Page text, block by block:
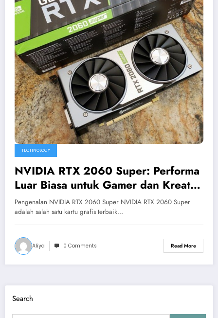
TECHNOLOGY
NVIDIA RTX 2060 Super: Performa
Luar Biasa untuk Gamer dan Kreator
Konten
Pengenalan NVIDIA RTX 2060 Super NVIDIA RTX 2060 Super
adalah salah satu kartu grafis terbaik…
Aliya 0 Comments Read More
Search